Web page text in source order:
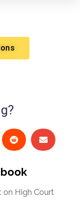
High Court